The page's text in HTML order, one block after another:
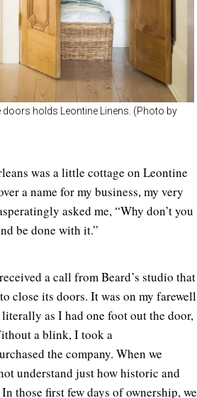
holds Leontine Linens. (Photo by
was a little cottage on Leontine
a name for my business, my very
asked me, “Why don’t you
be done with it.”
a call from Beard’s studio that
close its doors. It was on my farewell
as I had one foot out the door,
a blink, I took a
the company. When we
understand just how historic and
those first few days of ownership, we